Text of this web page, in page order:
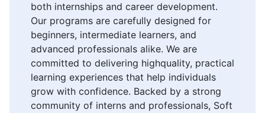
both internships and career development.
Our programs are carefully designed for
beginners, intermediate learners, and
advanced professionals alike. We are
committed to delivering highquality, practical
learning experiences that help individuals
grow with confidence. Backed by a strong
community of interns and professionals, Soft